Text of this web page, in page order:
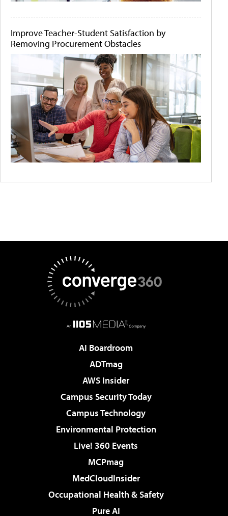
Improve Teacher-Student Satisfaction by
Removing Procurement Obstacles
AI Boardroom
ADTmag
AWS Insider
Campus Security Today
Campus Technology
Environmental Protection
Live! 360 Events
MCPmag
MedCloudInsider
Occupational Health & Safety
Pure AI